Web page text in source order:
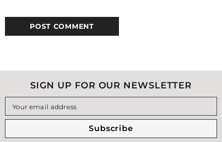
SIGN UP FOR OUR NEWSLETTER
Your email address
Subscribe